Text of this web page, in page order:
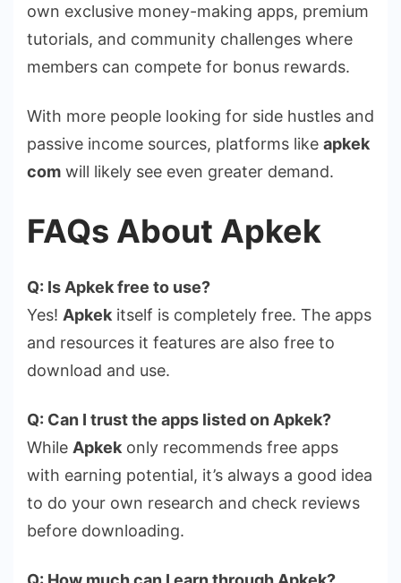
own exclusive money-making apps, premium
tutorials, and community challenges where
members can compete for bonus rewards.
With more people looking for side hustles and
passive income sources, platforms like apkek
com will likely see even greater demand.
FAQs About Apkek
Q: Is Apkek free to use?
Yes! Apkek itself is completely free. The apps
and resources it features are also free to
download and use.
Q: Can I trust the apps listed on Apkek?
While Apkek only recommends free apps
with earning potential, it’s always a good idea
to do your own research and check reviews
before downloading.